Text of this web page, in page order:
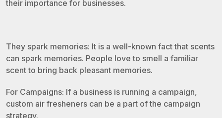
their importance for businesses.
They spark memories: It is a well-known fact that scents
can spark memories. People love to smell a familiar
scent to bring back pleasant memories.
For Campaigns: If a business is running a campaign,
custom air fresheners can be a part of the campaign
strategy.